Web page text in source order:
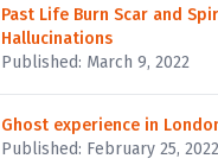
Past Life Burn Scar and
Hallucinations
Published: March 9, 2022
Ghost experience in
Published: February 25, 2022